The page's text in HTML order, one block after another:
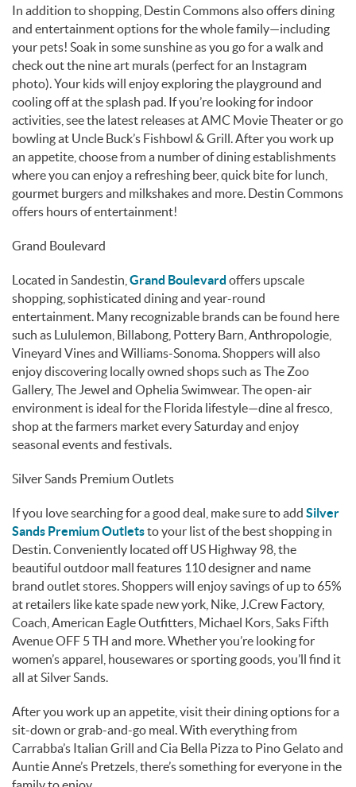
In addition to shopping, Destin Commons also offers dining
and entertainment options for the whole family—including
your pets! Soak in some sunshine as you go for a walk and
check out the nine art murals (perfect for an Instagram
photo). Your kids will enjoy exploring the playground and
cooling off at the splash pad. If you’re looking for indoor
activities, see the latest releases at AMC Movie Theater or go
bowling at Uncle Buck’s Fishbowl & Grill. After you work up
an appetite, choose from a number of dining establishments
where you can enjoy a refreshing beer, quick bite for lunch,
gourmet burgers and milkshakes and more. Destin Commons
offers hours of entertainment!
Grand Boulevard
Located in Sandestin, Grand Boulevard offers upscale
shopping, sophisticated dining and year-round
entertainment. Many recognizable brands can be found here
such as Lululemon, Billabong, Pottery Barn, Anthropologie,
Vineyard Vines and Williams-Sonoma. Shoppers will also
enjoy discovering locally owned shops such as The Zoo
Gallery, The Jewel and Ophelia Swimwear. The open-air
environment is ideal for the Florida lifestyle—dine al fresco,
shop at the farmers market every Saturday and enjoy
seasonal events and festivals.
Silver Sands Premium Outlets
If you love searching for a good deal, make sure to add Silver
Sands Premium Outletsto your list of the best shopping in
Destin. Conveniently located off US Highway 98, the
beautiful outdoor mall features 110 designer and name
brand outlet stores. Shoppers will enjoy savings of up to 65%
at retailers like kate spade new york, Nike, J.Crew Factory,
Coach, American Eagle Outfitters, Michael Kors, Saks Fifth
Avenue OFF 5 TH and more. Whether you’re looking for
women’s apparel, housewares or sporting goods, you’ll find it
all at Silver Sands.
After you work up an appetite, visit their dining options for a
sit-down or grab-and-go meal. With everything from
Carrabba’s Italian Grill and Cia Bella Pizza to Pino Gelato and
Auntie Anne’s Pretzels, there’s something for everyone in the